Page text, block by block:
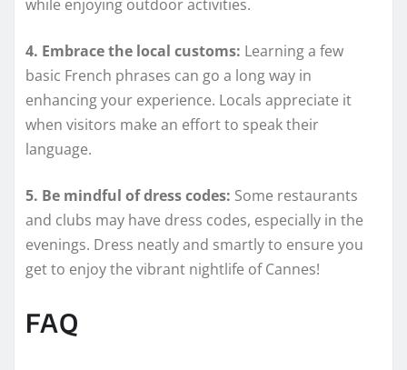
while enjoying outdoor activities.
4. Embrace the local customs: Learning a few
basic French phrases can go a long way in
enhancing your experience. Locals appreciate it
when visitors make an effort to speak their
language.
5. Be mindful of dress codes: Some restaurants
and clubs may have dress codes, especially in the
evenings. Dress neatly and smartly to ensure you
get to enjoy the vibrant nightlife of Cannes!
FAQ